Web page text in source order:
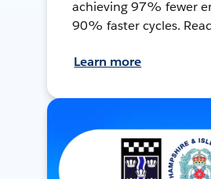
achieving 97% fewer
90% faster cycles.
Learn more